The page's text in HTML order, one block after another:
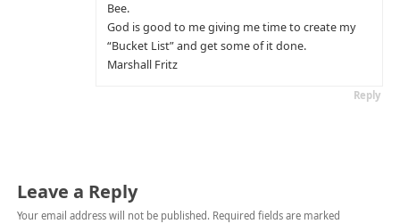
Bee.
God is good to me giving me time to create my
“Bucket List” and get some of it done.
Marshall Fritz
Reply
Leave a Reply
Your email address will not be published. Required fields are marked